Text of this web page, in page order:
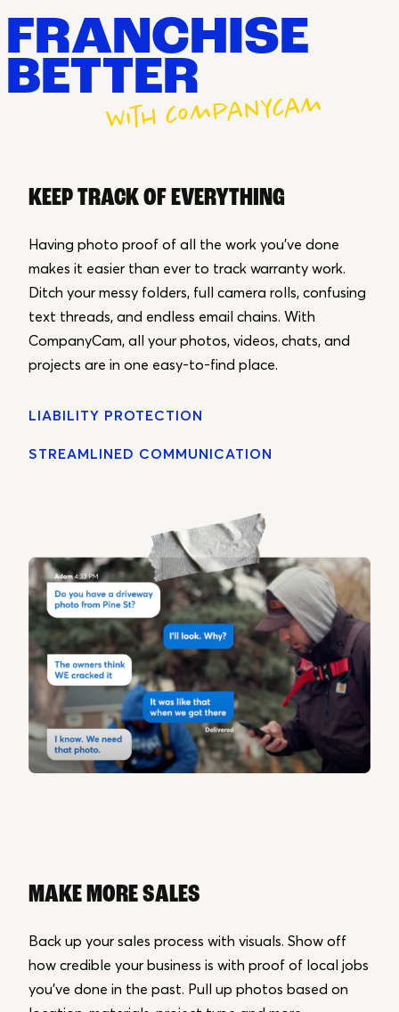
FRANCHISE
BETTER
with companycam
KEEP TRACK OF EVERYTHING
Having photo proof of all the work you’ve done
makes it easier than ever to track warranty work.
Ditch your messy folders, full camera rolls, confusing
text threads, and endless email chains. With
CompanyCam, all your photos, videos, chats, and
projects are in one easy-to-find place.
LIABILITY PROTECTION
STREAMLINED COMMUNICATION
MAKE MORE SALES
Back up your sales process with visuals. Show off
how credible your business is with proof of local jobs
you’ve done in the past. Pull up photos based on